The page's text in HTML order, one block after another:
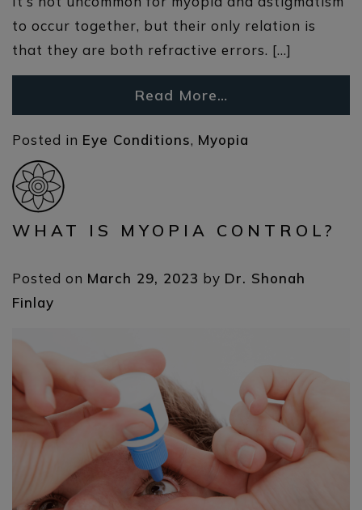
to occur together, but their only relation is
that they are both refractive errors. […]
Read More…
Posted in Eye Conditions, Myopia
WHAT IS MYOPIA CONTROL?
Posted on March 29, 2023 by Dr. Shonah
Finlay